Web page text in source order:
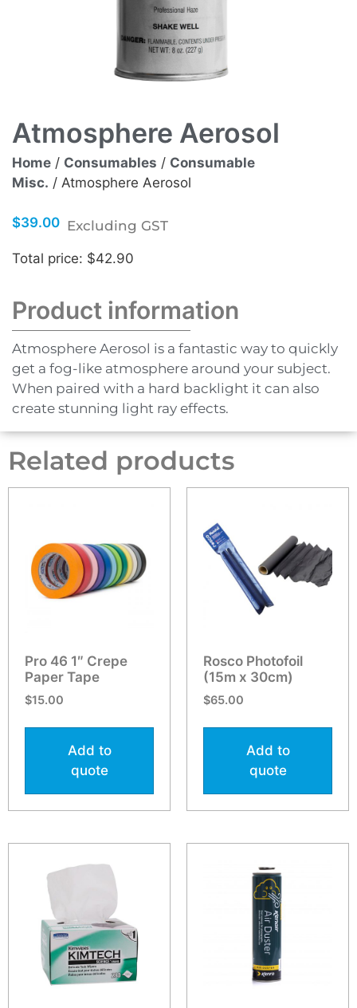
Atmosphere Aerosol
Home / Consumables / Consumable
Misc. / Atmosphere Aerosol
$39.00 Excluding GST
Total price: $42.90
Product information
Atmosphere Aerosol is a fantastic way to quickly
get a fog-like atmosphere around your subject.
When paired with a hard backlight it can also
create stunning light ray effects.
Related products
Pro 46 1″ Crepe
Paper Tape
$15.00
Add to
quote
Rosco Photofoil
(15m x 30cm)
$65.00
Add to
quote